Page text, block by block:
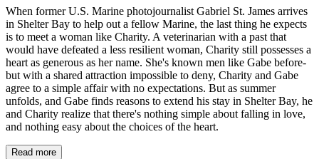
When former U.S. Marine photojournalist Gabriel St. James arrives
in Shelter Bay to help out a fellow Marine, the last thing he expects
is to meet a woman like Charity. A veterinarian with a past that
would have defeated a less resilient woman, Charity still possesses a
heart as generous as her name. She's known men like Gabe before-
but with a shared attraction impossible to deny, Charity and Gabe
agree to a simple affair with no expectations. But as summer
unfolds, and Gabe finds reasons to extend his stay in Shelter Bay, he
and Charity realize that there's nothing simple about falling in love,
and nothing easy about the choices of the heart.
Read more